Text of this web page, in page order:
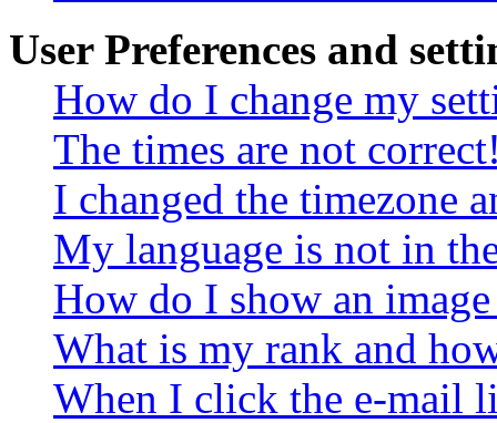
User Preferences and
How do I change my
The times are not
I changed the timezone
My language is not in
How do I show an
What is my rank and
When I click the e-mail